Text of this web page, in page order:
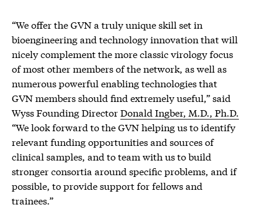
“We offer the GVN a truly unique skill set in
bioengineering and technology innovation that will
nicely complement the more classic virology focus
of most other members of the network, as well as
numerous powerful enabling technologies that
GVN members should find extremely useful,” said
Wyss Founding DirectorDonald Ingber, M.D., Ph.D.
“We look forward to the GVN helping us to identify
relevant funding opportunities and sources of
clinical samples, and to team with us to build
stronger consortia around specific problems, and if
possible, to provide support for fellows and
trainees.”